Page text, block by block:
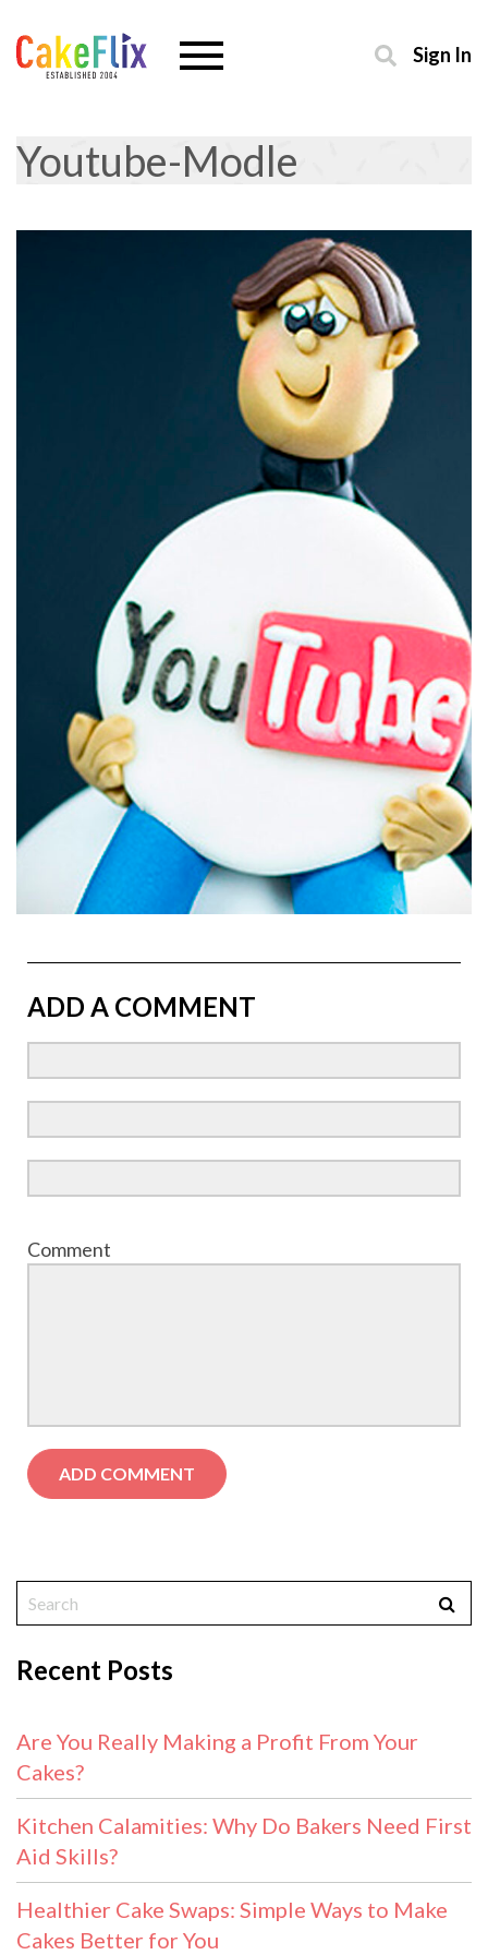
Sign In
Youtube-Modle
ADD A COMMENT
Comment
Recent Posts
Are You Really Making a Profit From Your
Cakes?
Kitchen Calamities: Why Do Bakers Need First
Aid Skills?
Healthier Cake Swaps: Simple Ways to Make
Cakes Better for You